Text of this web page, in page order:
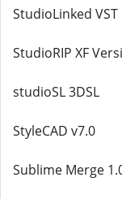
StudioLinked VST
StudioRIP XF
studioSL 3DSL
StyleCAD v7.0
Sublime Merge